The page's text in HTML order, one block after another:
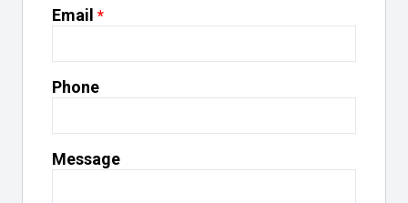
Email
Phone
Message